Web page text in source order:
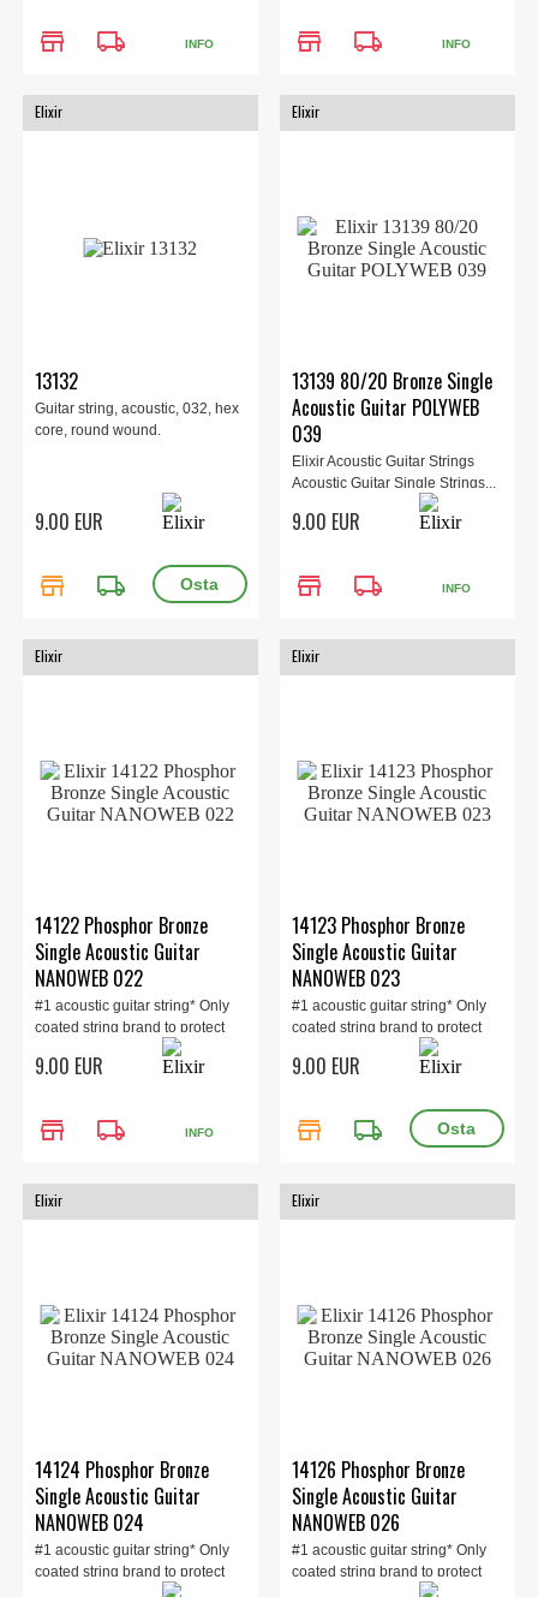
store local_shipping INFO store local_shipping INFO
Elixir
13132
Guitar string, acoustic, 032, hex
core, round wound.
9.00 EUR
store local_shipping
Elixir
13139 80/20 Bronze Single
Acoustic Guitar POLYWEB
039
Elixir Acoustic Guitar Strings
Acoustic Guitar Single Strings...
9.00 EUR
store local_shipping INFO
Elixir
14122 Phosphor Bronze
Single Acoustic Guitar
NANOWEB 022
#1 acoustic guitar string* Only
coated string brand to protect
9.00 EUR
store local_shipping INFO
Elixir
14123 Phosphor Bronze
Single Acoustic Guitar
NANOWEB 023
#1 acoustic guitar string* Only
coated string brand to protect
9.00 EUR
store local_shipping
Elixir
14124 Phosphor Bronze
Single Acoustic Guitar
NANOWEB 024
#1 acoustic guitar string* Only
coated string brand to protect
Elixir
14126 Phosphor Bronze
Single Acoustic Guitar
NANOWEB 026
#1 acoustic guitar string* Only
coated string brand to protect